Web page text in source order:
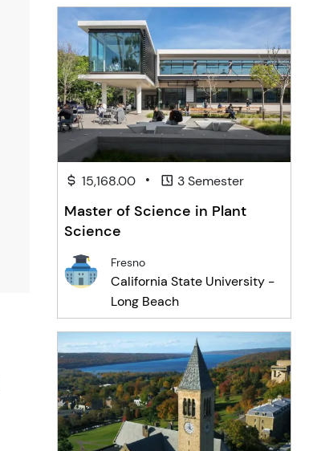
15,168.00 • 3 Semester
Master of Science in Plant
Science
Fresno
California State University -
Long Beach